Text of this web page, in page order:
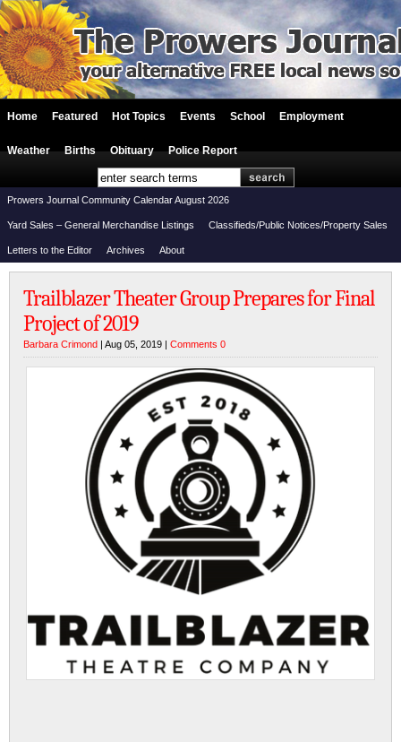
Home Featured Hot Topics Events School Employment
Weather Births Obituary Police Report
Prowers Journal Community Calendar August 2026
Yard Sales – General Merchandise Listings Classifieds/Public Notices/Property Sales
Letters to the Editor Archives About
Trailblazer Theater Group Prepares for Final
Project of 2019
Barbara Crimond | Aug 05, 2019 | Comments 0